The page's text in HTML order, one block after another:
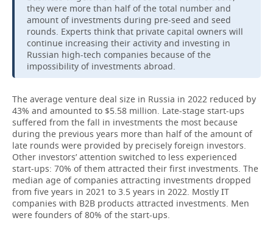
they were more than half of the total number and
amount of investments during pre-seed and seed
rounds. Experts think that private capital owners will
continue increasing their activity and investing in
Russian high-tech companies because of the
impossibility of investments abroad.
The average venture deal size in Russia in 2022 reduced by
43% and amounted to $5.58 million. Late-stage start-ups
suffered from the fall in investments the most because
during the previous years more than half of the amount of
late rounds were provided by precisely foreign investors.
Other investors’ attention switched to less experienced
start-ups: 70% of them attracted their first investments. The
median age of companies attracting investments dropped
from five years in 2021 to 3.5 years in 2022. Mostly IT
companies with B2B products attracted investments. Men
were founders of 80% of the start-ups.